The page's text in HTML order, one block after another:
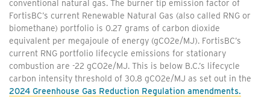
conventional natural gas. The burner tip emission factor of
FortisBC’s current Renewable Natural Gas (also called RNG or
biomethane) portfolio is 0.27 grams of carbon dioxide
equivalent per megajoule of energy (gCO2e/MJ). FortisBC’s
current RNG portfolio lifecycle emissions for stationary
combustion are -22 gCO2e/MJ. This is below B.C.’s lifecycle
carbon intensity threshold of 30.8 gCO2e/MJ as set out in the
2024 Greenhouse Gas Reduction Regulation amendments.